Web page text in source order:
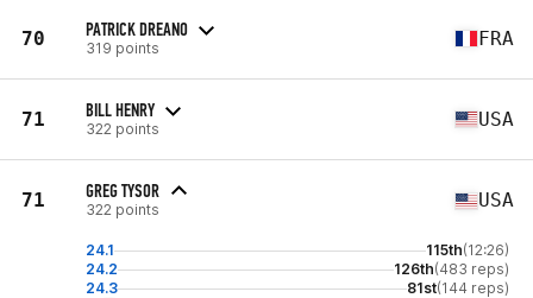
70 PATRICK DREANO
319 points FRA
71 BILL HENRY
322 points USA
71 GREG TYSOR
322 points USA
24.1 115th(12:26)
24.2
126th(483 reps)
24.3
81st(144 reps)